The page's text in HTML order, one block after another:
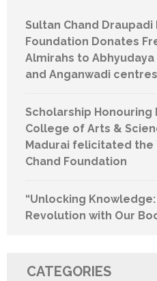
Sultan Chand Draupadi
Foundation Donates
Almirahs to
and Anganwadi
Scholarship Honouring
College of Arts &
Madurai felicitated the
Chand Foundation
“Unlocking
Revolution with Our
CATEGORIES